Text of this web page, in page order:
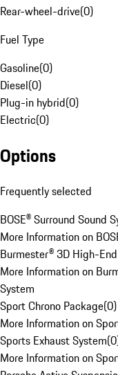
Rear-wheel-drive(0)
Fuel Type
Gasoline(0)
Diesel(0)
Plug-in hybrid(0)
Electric(0)
Options
Frequently selected
BOSE® Surround Sound
More Information on
Burmester® 3D High-
More Information on
System
Sport Chrono Package(0)
More Information on
Sports Exhaust System(0
More Information on